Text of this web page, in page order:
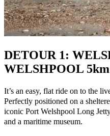
DETOUR 1:
WELSHPOOL 5km
It’s an easy, flat ride on to the
Perfectly positioned on a
iconic Port Welshpool Long
and a maritime museum.